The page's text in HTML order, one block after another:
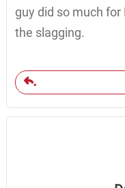
guy did so much for
the slagging.